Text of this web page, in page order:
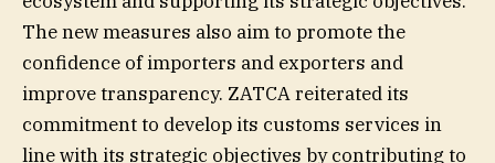
The new measures also aim to promote the
confidence of importers and exporters and
improve transparency. ZATCA reiterated its
commitment to develop its customs services in
line with its strategic objectives by contributing to